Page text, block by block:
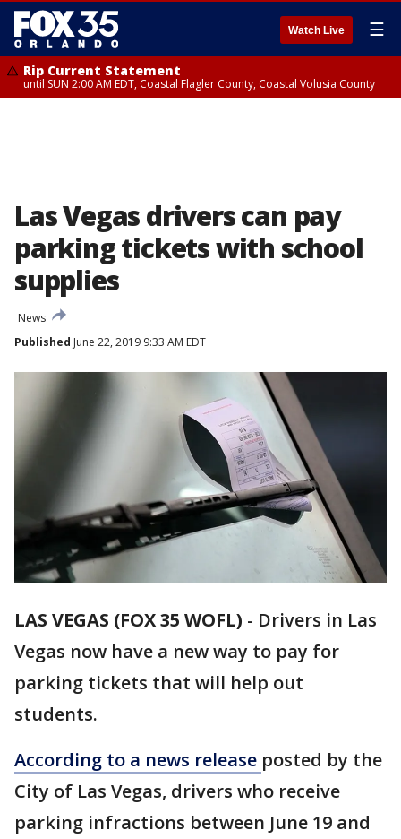
Watch Live ☰
Rip Current Statement
until SUN 2:00 AM EDT, Coastal Flagler County, Coastal Volusia County
Las Vegas drivers can pay
parking tickets with school
supplies
News
Published June 22, 2019 9:33 AM EDT
LAS VEGAS (FOX 35 WOFL) - Drivers in Las
Vegas now have a new way to pay for
parking tickets that will help out
students.
According to a news release posted by the
City of Las Vegas, drivers who receive
parking infractions between June 19 and